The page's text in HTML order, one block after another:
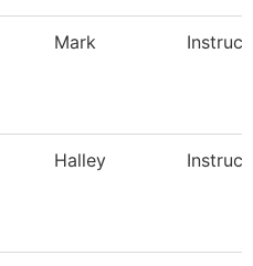
Mark
Halley